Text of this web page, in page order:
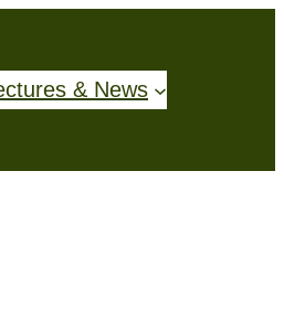
& News